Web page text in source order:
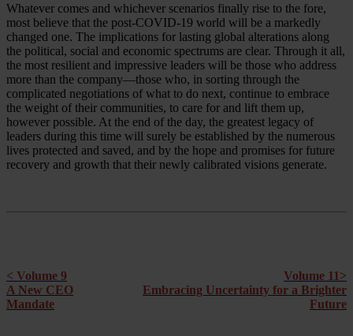
Whatever comes and whichever scenarios finally rise to the fore,
most believe that the post-COVID-19 world will be a markedly
changed one. The implications for lasting global alterations along
the political, social and economic spectrums are clear. Through it all,
the most resilient and impressive leaders will be those who address
more than the company—those who, in sorting through the
complicated negotiations of what to do next, continue to embrace
the weight of their communities, to care for and lift them up,
however possible. At the end of the day, the greatest legacy of
leaders during this time will surely be established by the numerous
lives protected and saved, and by the hope and promises for future
recovery and growth that their newly calibrated visions generate.
< Volume 9
A New CEO
Mandate
Volume 11>
Embracing Uncertainty for a Brighter
Future